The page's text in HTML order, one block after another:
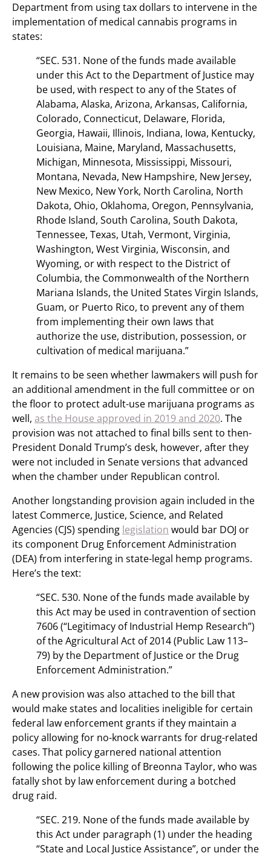
Department from using tax dollars to intervene in the
implementation of medical cannabis programs in
states:
“SEC. 531. None of the funds made available
under this Act to the Department of Justice may
be used, with respect to any of the States of
Alabama, Alaska, Arizona, Arkansas, California,
Colorado, Connecticut, Delaware, Florida,
Georgia, Hawaii, Illinois, Indiana, Iowa, Kentucky,
Louisiana, Maine, Maryland, Massachusetts,
Michigan, Minnesota, Mississippi, Missouri,
Montana, Nevada, New Hampshire, New Jersey,
New Mexico, New York, North Carolina, North
Dakota, Ohio, Oklahoma, Oregon, Pennsylvania,
Rhode Island, South Carolina, South Dakota,
Tennessee, Texas, Utah, Vermont, Virginia,
Washington, West Virginia, Wisconsin, and
Wyoming, or with respect to the District of
Columbia, the Commonwealth of the Northern
Mariana Islands, the United States Virgin Islands,
Guam, or Puerto Rico, to prevent any of them
from implementing their own laws that
authorize the use, distribution, possession, or
cultivation of medical marijuana.”
It remains to be seen whether lawmakers will push for
an additional amendment in the full committee or on
the floor to protect adult-use marijuana programs as
well, as the House approved in 2019 and 2020. The
provision was not attached to final bills sent to then-
President Donald Trump’s desk, however, after they
were not included in Senate versions that advanced
when the chamber under Republican control.
Another longstanding provision again included in the
latest Commerce, Justice, Science, and Related
Agencies (CJS) spending legislation would bar DOJ or
its component Drug Enforcement Administration
(DEA) from interfering in state-legal hemp programs.
Here’s the text:
“SEC. 530. None of the funds made available by
this Act may be used in contravention of section
7606 (“Legitimacy of Industrial Hemp Research”)
of the Agricultural Act of 2014 (Public Law 113–
79) by the Department of Justice or the Drug
Enforcement Administration.”
A new provision was also attached to the bill that
would make states and localities ineligible for certain
federal law enforcement grants if they maintain a
policy allowing for no-knock warrants for drug-related
cases. That policy garnered national attention
following the police killing of Breonna Taylor, who was
fatally shot by law enforcement during a botched
drug raid.
“SEC. 219. None of the funds made available by
this Act under paragraph (1) under the heading
“State and Local Justice Assistance”, or under the